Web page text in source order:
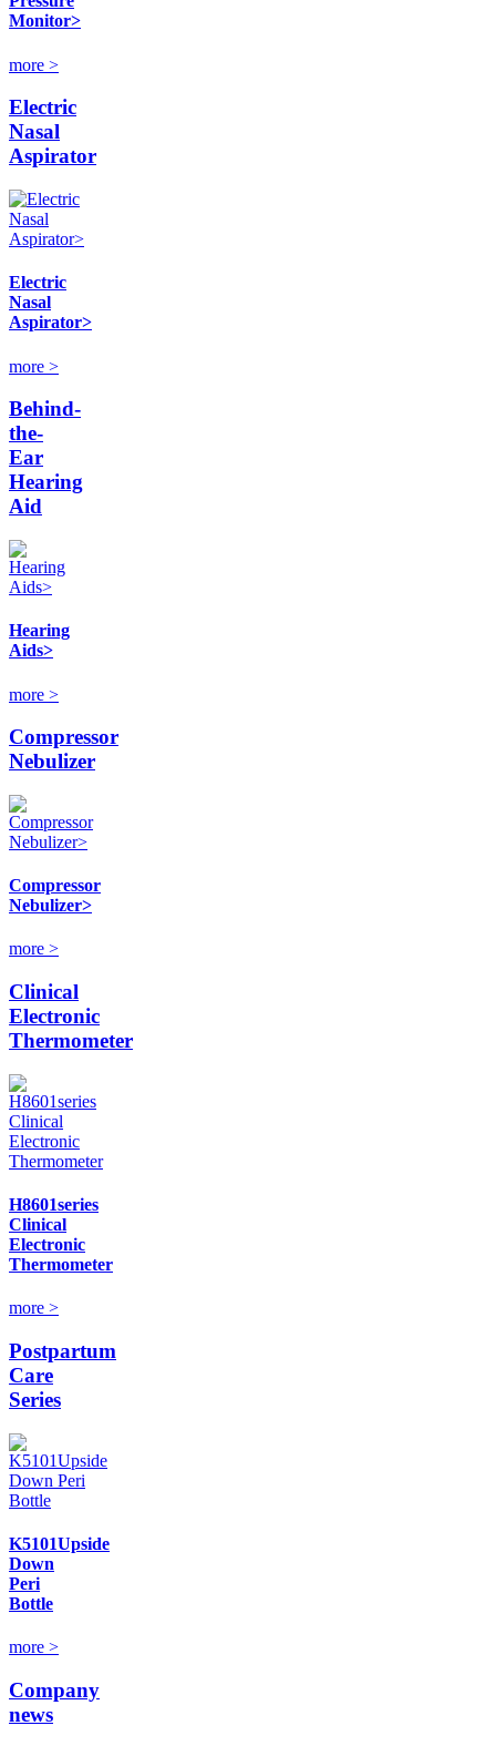
Monitor>
more >
Electric
Nasal
Aspirator
Electric
Nasal
Aspirator>
more >
Behind-
the-
Ear
Hearing
Aid
Hearing
Aids>
more >
Compressor
Nebulizer
Compressor
Nebulizer>
more >
Clinical
Electronic
Thermometer
H8601series
Clinical
Electronic
Thermometer
more >
Postpartum
Care
Series
K5101Upside
Down
Peri
Bottle
more >
Company
news